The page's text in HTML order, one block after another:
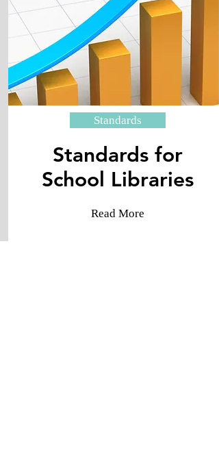
Standards
Standards for
​School Libraries
Read More